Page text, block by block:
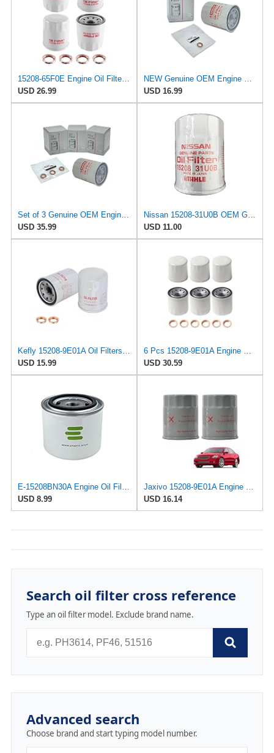
15208-65F0E Engine Oil Filters Fit for Nissan Infiniti Rogue Frontier
USD 26.99
USD 16.99
Set of 3 Genuine OEM Engine Oil Filter 15208-9E01A + Drain Plug 4STEED MOTORS 11026-JA00A
USD 35.99
USD 11.00
USD 15.99
USD 30.59
USD 8.99
USD 16.14
Search oil filter cross reference
Type an oil filter model. Exclude brand name.
Advanced search
Choose brand and start typing model number.